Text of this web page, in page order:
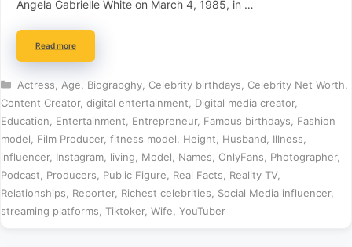
Angela Gabrielle White on March 4, 1985, in …
Read more
Categories
Actress Age Biograpghy, Celebrity birthdays Celebrity Net Worth
Content Creator, digital entertainment Digital media creator,
Education
Entertainment Entrepreneur, Famous birthdays
Fashion
model
Film Producer, fitness model Height Husband Illness
influencer, Instagram living Model Names OnlyFans Photographer,
Podcast
Producers Public Figure Real Facts Reality TV
Relationships
Reporter, Richest celebrities Social Media influencer,
streaming platforms Tiktoker, Wife YouTuber